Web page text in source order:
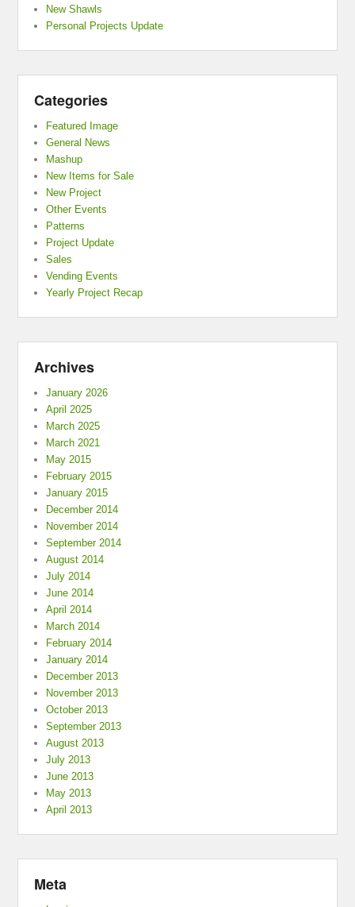
New Shawls
Personal Projects Update
Categories
Featured Image
General News
Mashup
New Items for Sale
New Project
Other Events
Patterns
Project Update
Sales
Vending Events
Yearly Project Recap
Archives
January 2026
April 2025
March 2025
March 2021
May 2015
February 2015
January 2015
December 2014
November 2014
September 2014
August 2014
July 2014
June 2014
April 2014
March 2014
February 2014
January 2014
December 2013
November 2013
October 2013
September 2013
August 2013
July 2013
June 2013
May 2013
April 2013
Meta